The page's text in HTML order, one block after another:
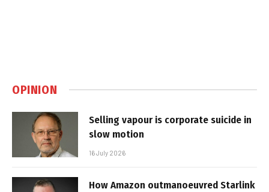
OPINION
Selling vapour is corporate suicide in
slow motion
16 July 2026
How Amazon outmanoeuvred Starlink